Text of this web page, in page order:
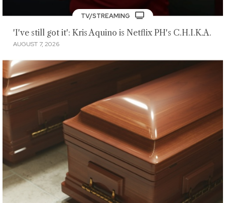
TV/STREAMING
'I've still got it': Kris Aquino is Netflix PH's C.H.I.K.A.
AUGUST 7, 2026